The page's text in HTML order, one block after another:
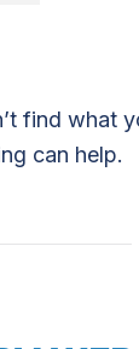
find what
can help.